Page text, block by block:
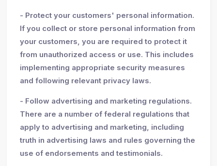
- Protect your customers' personal information.
If you collect or store personal information from
your customers, you are required to protect it
from unauthorized access or use. This includes
implementing appropriate security measures
and following relevant privacy laws.
- Follow advertising and marketing regulations.
There are a number of federal regulations that
apply to advertising and marketing, including
truth in advertising laws and rules governing the
use of endorsements and testimonials.